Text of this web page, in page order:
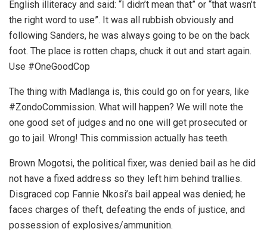
English illiteracy and said: “I didn’t mean that” or “that wasn’t
the right word to use”. It was all rubbish obviously and
following Sanders, he was always going to be on the back
foot. The place is rotten chaps, chuck it out and start again.
Use #OneGoodCop
The thing with Madlanga is, this could go on for years, like
#ZondoCommission. What will happen? We will note the
one good set of judges and no one will get prosecuted or
go to jail. Wrong! This commission actually has teeth.
Brown Mogotsi, the political fixer, was denied bail as he did
not have a fixed address so they left him behind trallies.
Disgraced cop Fannie Nkosi’s bail appeal was denied; he
faces charges of theft, defeating the ends of justice, and
possession of explosives/ammunition.